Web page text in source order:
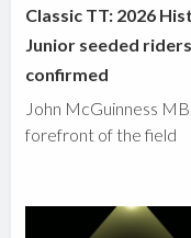
Classic TT: 2026
Junior seeded riders
confirmed
John McGuinness
forefront of the field